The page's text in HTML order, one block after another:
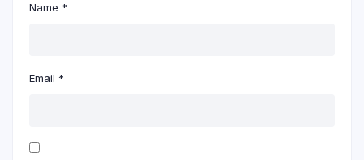
Name *
Email *